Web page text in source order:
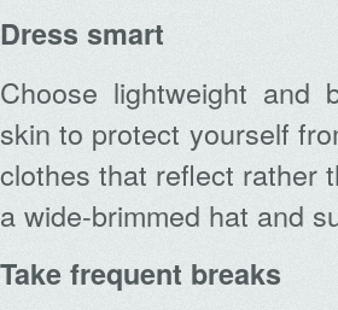
Dress smart
Choose lightweight and
skin to protect yourself
clothes that reflect rather
a wide-brimmed hat and
Take frequent breaks